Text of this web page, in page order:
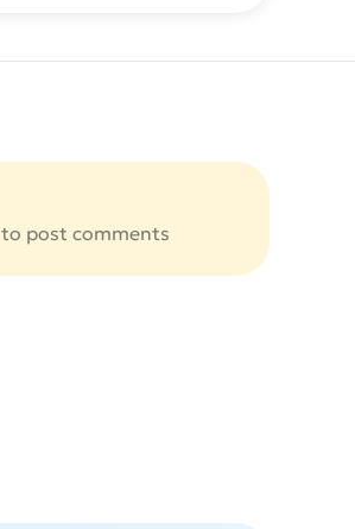
to post comments